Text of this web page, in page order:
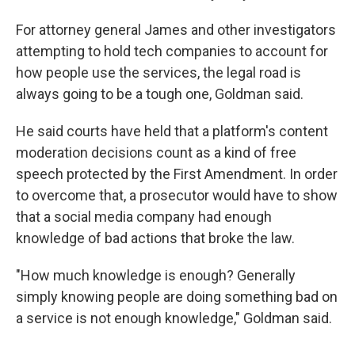
For attorney general James and other investigators
attempting to hold tech companies to account for
how people use the services, the legal road is
always going to be a tough one, Goldman said.
He said courts have held that a platform's content
moderation decisions count as a kind of free
speech protected by the First Amendment. In order
to overcome that, a prosecutor would have to show
that a social media company had enough
knowledge of bad actions that broke the law.
"How much knowledge is enough? Generally
simply knowing people are doing something bad on
a service is not enough knowledge," Goldman said.